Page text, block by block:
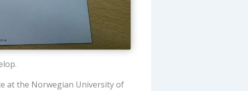
at the Norwegian University of